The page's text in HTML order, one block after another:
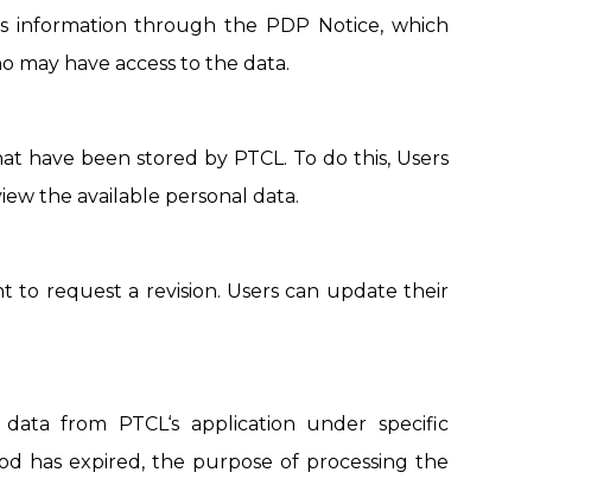
information through the PDP Notice, which
have access to the data.
have been stored by PTCL. To do this, Users
the available personal data.
to request a revision. Users can update their
from PTCL‘s application under specific
has expired, the purpose of processing the